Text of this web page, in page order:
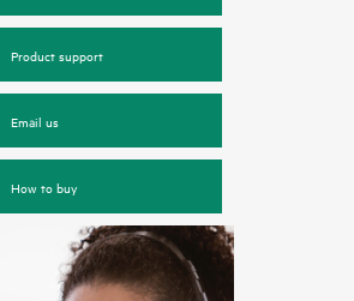
Product support
Email us
How to buy